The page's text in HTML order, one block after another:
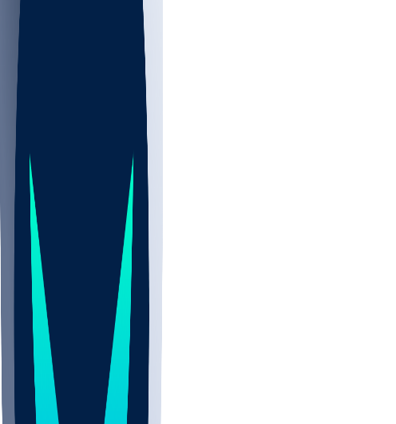
ALL
Nov 2
UCLA
ARIZ
LAF
BUT
OSU
BYU
UMKC
CREI
DEP
SCUS
ECU
IUK